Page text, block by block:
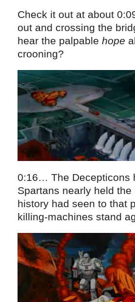
Check it out at about
out and crossing the
hear the palpable hope
crooning?
0:16… The Decepticons
Spartans nearly held
history had seen to that
killing-machines stand